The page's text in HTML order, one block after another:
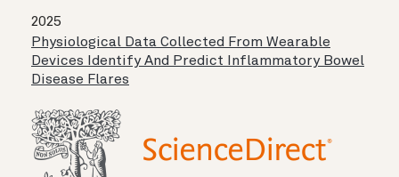
2025
Physiological Data Collected From Wearable
Devices Identify And Predict Inflammatory Bowel
Disease Flares